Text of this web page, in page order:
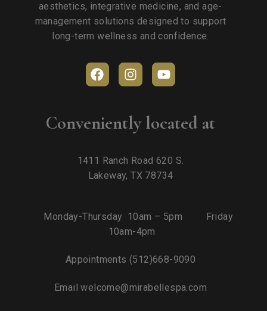
aesthetics, integrative medicine, and age-
management solutions designed to support
long-term wellness and confidence.
Conveniently located at
1411 Ranch Road 620 S.
Lakeway, TX 78734
Monday-Thursday 10am – 5pm Friday
10am-4pm
Appointments (512)668-9090
Emailwelcome@mirabellespa.com